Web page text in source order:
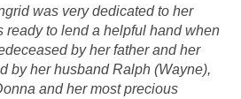
was very dedicated to her
ready to lend a helpful hand when
by her father and her
by her husband Ralph (Wayne),
and her most precious